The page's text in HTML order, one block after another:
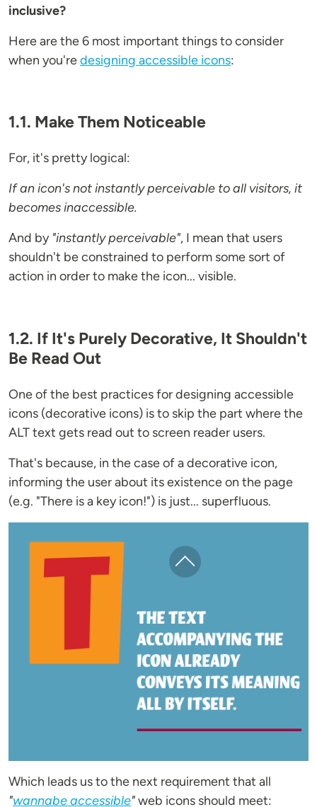
inclusive?
Here are the 6 most important things to consider
when you'redesigning accessible icons:
1.1. Make Them Noticeable
For, it's pretty logical:
If an icon's not instantly perceivable to all visitors, it
becomes inaccessible.
And by"instantly perceivable", I mean that users
shouldn't be constrained to perform some sort of
action in order to make the icon... visible.
1.2. If It's Purely Decorative, It Shouldn't
Be Read Out
One of the best practices for designing accessible
icons (decorative icons) is to skip the part where the
ALT text gets read out to screen reader users.
That's because, in the case of a decorative icon,
informing the user about its existence on the page
(e.g. "There is a key icon!") is just... superfluous.
Which leads us to the next requirement that all
"wannabe accessible"web icons should meet: